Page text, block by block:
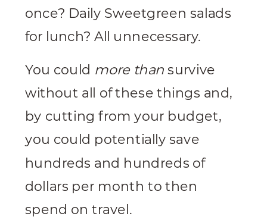
once? Daily Sweetgreen salads
for lunch? All unnecessary.
You could more than survive
without all of these things and,
by cutting from your budget,
you could potentially save
hundreds and hundreds of
dollars per month to then
spend on travel.